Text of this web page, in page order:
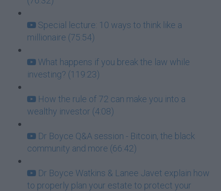
Special lecture: 10 ways to think like a
millionaire (75:54)
What happens if you break the law while
investing? (119:23)
How the rule of 72 can make you into a
wealthy investor (4:08)
Dr Boyce Q&A session - Bitcoin, the black
community and more (66:42)
Dr Boyce Watkins & Lanee Javet explain how
to properly plan your estate to protect your